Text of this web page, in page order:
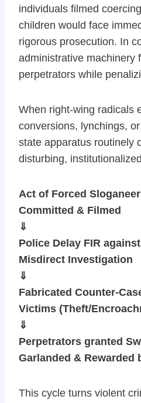
individuals filmed
children would face
rigorous prosecution. In
administrative machinery
perpetrators while
When right-wing radicals
conversions, lynchings,
state apparatus routinely
disturbing,
Act of Forced
Committed & Filmed
⇓
Police Delay FIR
Misdirect Investigation
⇓
Fabricated Counter-
Victims (Theft/
⇓
Perpetrators granted
Garlanded & Rewarded
This cycle turns violent